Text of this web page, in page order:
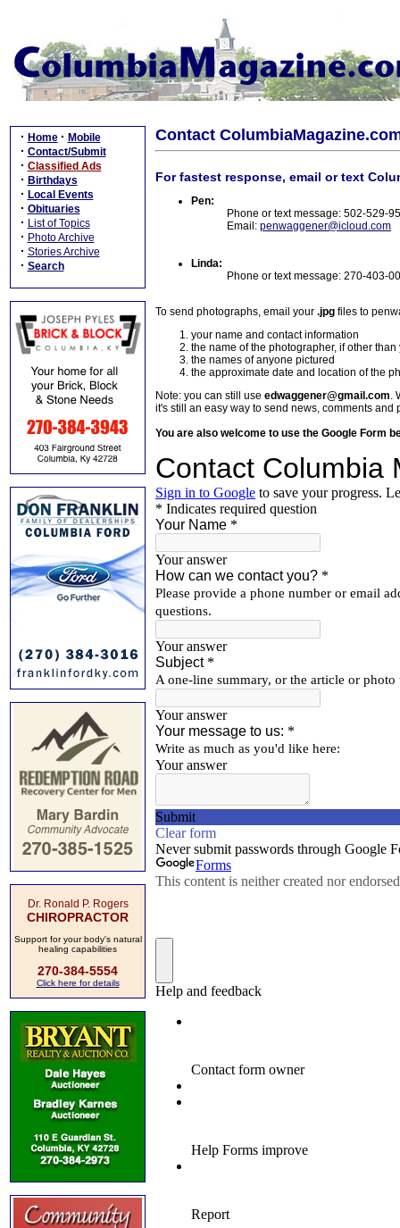
· Home · Mobile
· Contact/Submit
· Classified Ads
· Birthdays
· Local Events
· Obituaries
· List of Topics
· Photo Archive
· Stories Archive
· Search
Dr. Ronald P. Rogers
CHIROPRACTOR
Support for your body's natural
healing capabilities
270-384-5554
Click here for details
Contact
For fastest response, email or text
Pen:
Phone or text message: 502-529-
Email: penwaggener@icloud.com
Linda:
Phone or text message: 270-403-
To send photographs, email your .jpg files to
your name and contact information
the name of the photographer, if other than
the names of anyone pictured
the approximate date and location of the
Note: you can still use edwaggener@gmail.com.
it's still an easy way to send news, comments and
You are also welcome to use the Google Form